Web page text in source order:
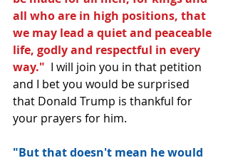
all who are in high positions, that
we may lead a quiet and peaceable
life, godly and respectful in every
way." I will join you in that petition
and I bet you would be surprised
that Donald Trump is thankful for
your prayers for him.
"But that doesn't mean he would